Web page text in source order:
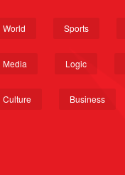
World Sports
Media Logic
Culture Business